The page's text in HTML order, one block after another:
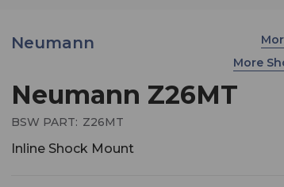
Neumann Z26MT
Neumann
BSW PART: Z26MT
Inline Shock Mount
More